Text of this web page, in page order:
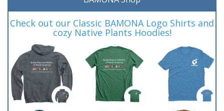
Check out our Classic BAMONA Logo Shirts and
cozy Native Plants Hoodies!